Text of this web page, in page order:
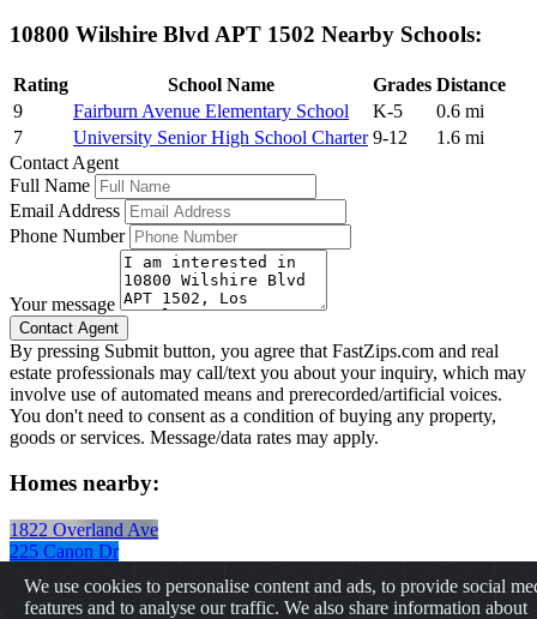
10800 Wilshire Blvd APT 1502 Nearby Schools:
Rating School Name Grades Distance
9
Fairburn Avenue Elementary School K-5
0.6 mi
7
University Senior High School Charter 9-12
1.6 mi
Contact Agent
Full Name
Email Address
Phone Number
Your message
By pressing Submit button, you agree that FastZips.com and real
estate professionals may call/text you about your inquiry, which may
involve use of automated means and prerecorded/artificial voices.
You don't need to consent as a condition of buying any property,
goods or services. Message/data rates may apply.
Homes nearby:
1822 Overland Ave
225 Canon Dr
2062 Chariton St
We use cookies to personalise content and ads, to provide social
features and to analyse our traffic. We also share information about